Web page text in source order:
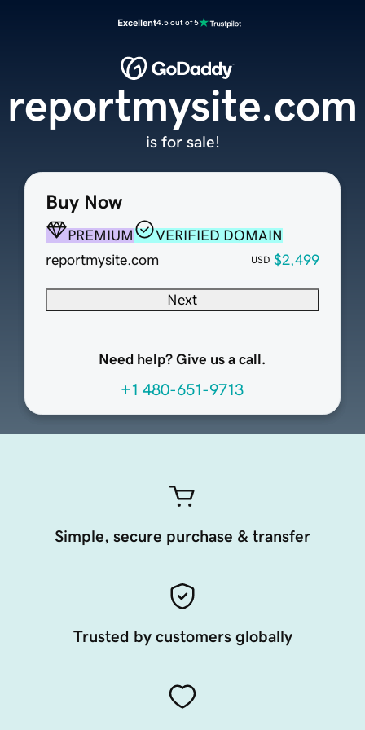
Excellent4.5 out of 5
Buy Now
PREMIUM
VERIFIED DOMAIN
reportmysite.com
USD $2,499
Next
Need help? Give us a call.
+1 480-651-9713
reportmysite.com
is for sale!
Simple, secure purchase & transfer
Trusted by customers globally